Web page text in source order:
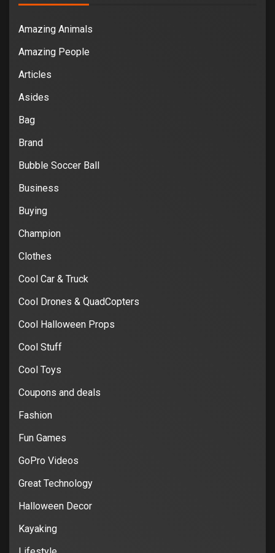
Amazing Animals
Amazing People
Articles
Asides
Bag
Brand
Bubble Soccer Ball
Business
Buying
Champion
Clothes
Cool Car & Truck
Cool Drones & QuadCopters
Cool Halloween Props
Cool Stuff
Cool Toys
Coupons and deals
Fashion
Fun Games
GoPro Videos
Great Technology
Halloween Decor
Kayaking